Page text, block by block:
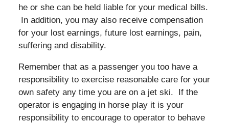
he or she can be held liable for your medical bills.
In addition, you may also receive compensation
for your lost earnings, future lost earnings, pain,
suffering and disability.
Remember that as a passenger you too have a
responsibility to exercise reasonable care for your
own safety any time you are on a jet ski. If the
operator is engaging in horse play it is your
responsibility to encourage to operator to behave